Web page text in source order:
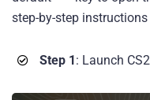
step-by-step instructions
Step 1: Launch